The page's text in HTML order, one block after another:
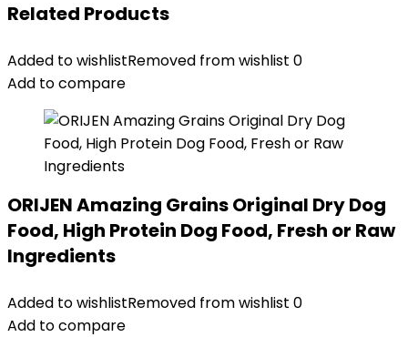
Related Products
Added to wishlistRemoved from wishlist 0
Add to compare
ORIJEN Amazing Grains Original Dry Dog
Food, High Protein Dog Food, Fresh or Raw
Ingredients
Added to wishlistRemoved from wishlist 0
Add to compare